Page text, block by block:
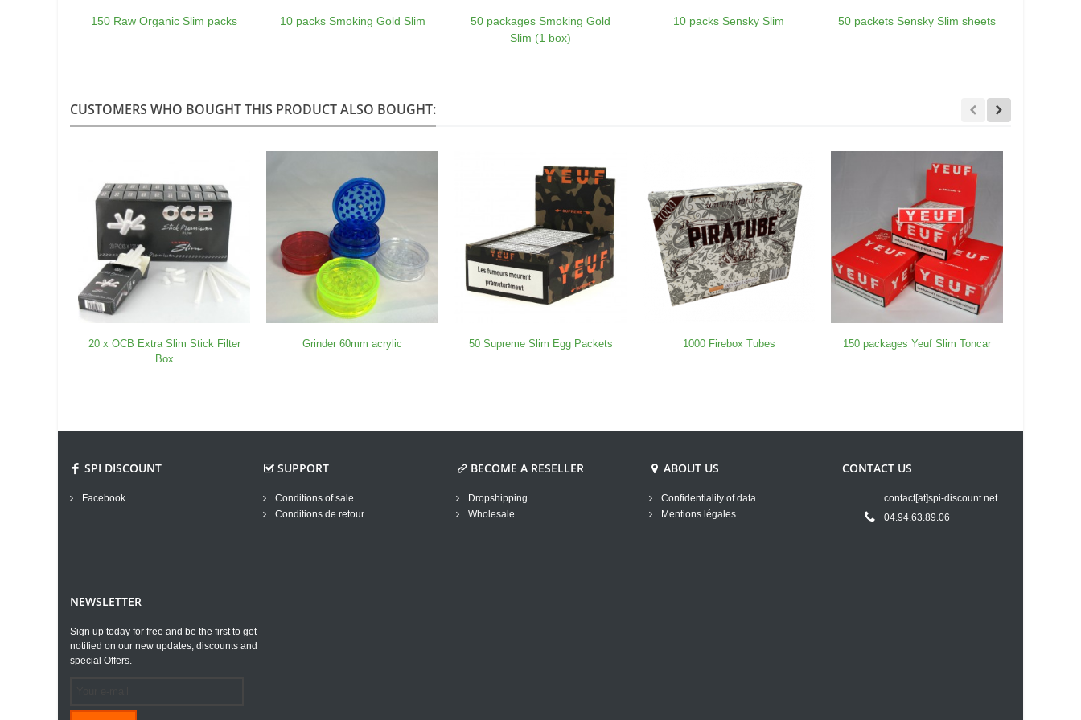
150 Raw Organic Slim packs 10 packs Smoking Gold Slim
50 packages Smoking Gold
Slim (1 box)
10 packs Sensky Slim 50 packets Sensky Slim sheets
CUSTOMERS WHO BOUGHT THIS PRODUCT ALSO BOUGHT:
20 x OCB Extra Slim Stick Filter
Box
Grinder 60mm acrylic 50 Supreme Slim Egg Packets 1000 Firebox Tubes 150 packages Yeuf Slim Toncar
SPI DISCOUNT
Facebook
SUPPORT
Conditions of sale
Conditions de retour
BECOME A RESELLER
Dropshipping
Wholesale
ABOUT US
Confidentiality of data
Mentions légales
CONTACT US
contact[at]spi-discount.net
04.94.63.89.06
NEWSLETTER
Sign up today for free and be the first to get
notified on our new updates, discounts and
special Offers.